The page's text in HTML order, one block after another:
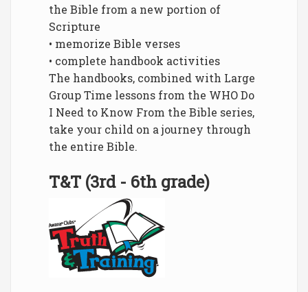
the Bible from a new portion of
Scripture
• memorize Bible verses
• complete handbook activities
The handbooks, combined with Large
Group Time lessons from the WHO Do
I Need to Know From the Bible series,
take your child on a journey through
the entire Bible.
T&T (3rd - 6th grade)